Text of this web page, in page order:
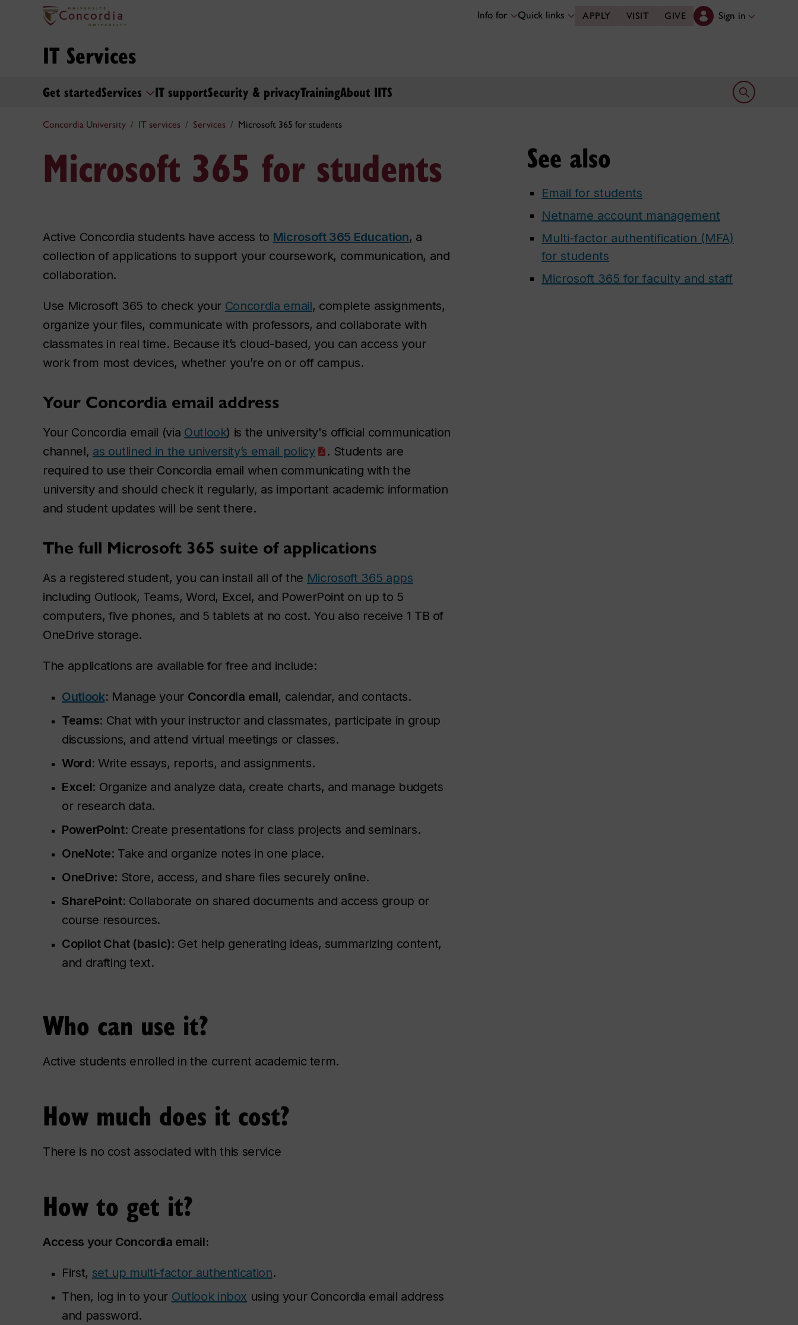
Info for Quick links APPLY VISIT GIVE Sign in
IT Services
Get startedServices IT supportSecurity & privacyTrainingAbout IITS Open search
Concordia University IT services Services Microsoft 365 for students
Microsoft 365 for students
Active Concordia students have access to Microsoft 365 Education, a
collection of applications to support your coursework, communication, and
collaboration.
Use Microsoft 365 to check your Concordia email, complete assignments,
organize your files, communicate with professors, and collaborate with
classmates in real time. Because it’s cloud-based, you can access your
work from most devices, whether you’re on or off campus.
Your Concordia email address
Your Concordia email (via Outlook) is the university's official communication
channel, as outlined in the university’s email policy
. Students are
required to use their Concordia email when communicating with the
university and should check it regularly, as important academic information
and student updates will be sent there.
The full Microsoft 365 suite of applications
As a registered student, you can install all of the Microsoft 365 apps
including Outlook, Teams, Word, Excel, and PowerPoint on up to 5
computers, five phones, and 5 tablets at no cost. You also receive 1 TB of
OneDrive storage.
The applications are available for free and include:
Outlook: Manage your Concordia email, calendar, and contacts.
Teams: Chat with your instructor and classmates, participate in group
discussions, and attend virtual meetings or classes.
Word: Write essays, reports, and assignments.
Excel: Organize and analyze data, create charts, and manage budgets
or research data.
PowerPoint: Create presentations for class projects and seminars.
OneNote: Take and organize notes in one place.
OneDrive: Store, access, and share files securely online.
SharePoint: Collaborate on shared documents and access group or
course resources.
Copilot Chat (basic): Get help generating ideas, summarizing content,
and drafting text.
Who can use it?
Active students enrolled in the current academic term.
How much does it cost?
There is no cost associated with this service
How to get it?
Access your Concordia email:
First, set up multi-factor authentication.
Then, log in to your Outlook inbox using your Concordia email address
and password.
See also
Email for students
Netname account management
Multi-factor authentification (MFA)
for students
Microsoft 365 for faculty and staff